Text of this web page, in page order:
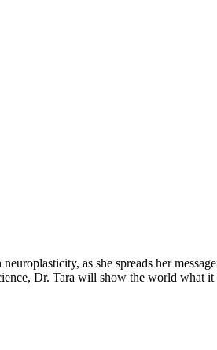
as she spreads her
Dr. Tara will show the world what